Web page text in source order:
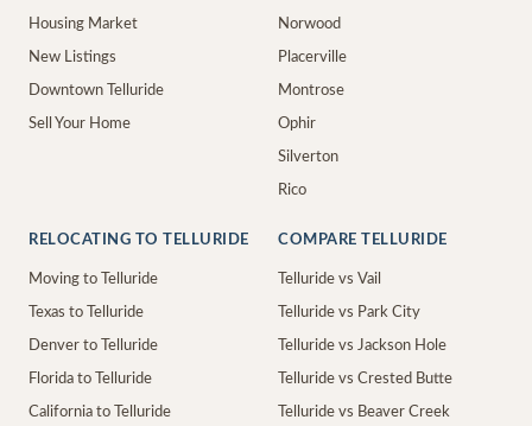
Housing Market
New Listings
Downtown Telluride
Sell Your Home
Norwood
Placerville
Montrose
Ophir
Silverton
Rico
RELOCATING TO TELLURIDE
Moving to Telluride
Texas to Telluride
Denver to Telluride
Florida to Telluride
California to Telluride
COMPARE TELLURIDE
Telluride vs Vail
Telluride vs Park City
Telluride vs Jackson Hole
Telluride vs Crested Butte
Telluride vs Beaver Creek